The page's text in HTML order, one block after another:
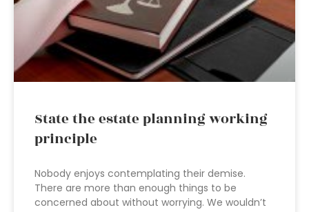
State the estate planning working
principle
Nobody enjoys contemplating their demise.
There are more than enough things to be
concerned about without worrying. We wouldn’t